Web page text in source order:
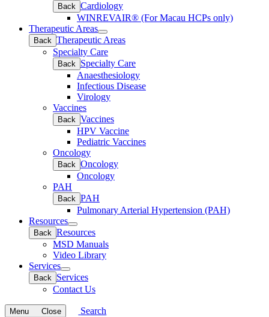
Back Cardiology
WINREVAIR® (For Macau HCPs only)
Therapeutic Areas
Open
submenu
Back Therapeutic Areas
Specialty Care
Back Specialty Care
Anaesthesiology
Infectious Disease
Virology
Vaccines
Back Vaccines
HPV Vaccine
Pediatric Vaccines
Oncology
Back Oncology
Oncology
PAH
Back PAH
Pulmonary Arterial Hypertension (PAH)
Resources
Open
submenu
Back Resources
MSD Manuals
Video Library
Services
Open
submenu
Back Services
Contact Us
Menu Close
Search